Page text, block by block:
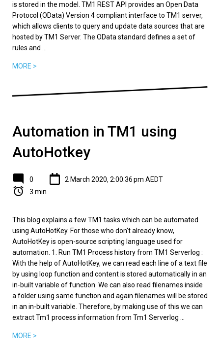
is stored in the model. TM1 REST API provides an Open Data
Protocol (OData) Version 4 compliant interface to TM1 server,
which allows clients to query and update data sources that are
hosted by TM1 Server. The OData standard defines a set of
rules and ...
MORE >
Automation in TM1 using
AutoHotkey
0
2 March 2020, 2:00:36 pm AEDT
3 min
This blog explains a few TM1 tasks which can be automated
using AutoHotKey. For those who don't already know,
AutoHotKey is open-source scripting language used for
automation. 1. Run TM1 Process history from TM1 Serverlog :
With the help of AutoHotKey, we can read each line of a text file
by using loop function and content is stored automatically in an
in-built variable of function. We can also read filenames inside
a folder using same function and again filenames will be stored
in an in-built variable. Therefore, by making use of this we can
extract Tm1 process information from Tm1 Serverlog ...
MORE >